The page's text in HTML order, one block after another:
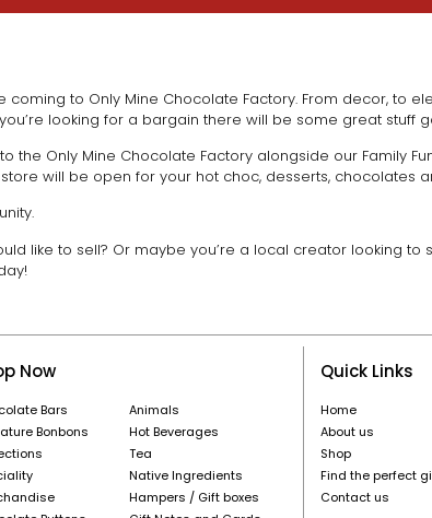
to Only Mine Chocolate Factory. From decor, to
looking for a bargain there will be some great stuff
Only Mine Chocolate Factory alongside our Family
will be open for your hot choc, desserts, chocolates
like to sell? Or maybe you’re a local creator looking to
Now
Bars
Bonbons
Animals
Hot Beverages
Tea
Native Ingredients
Hampers / Gift boxes
Quick Links
Home
About us
Shop
Find the perfect
Contact us